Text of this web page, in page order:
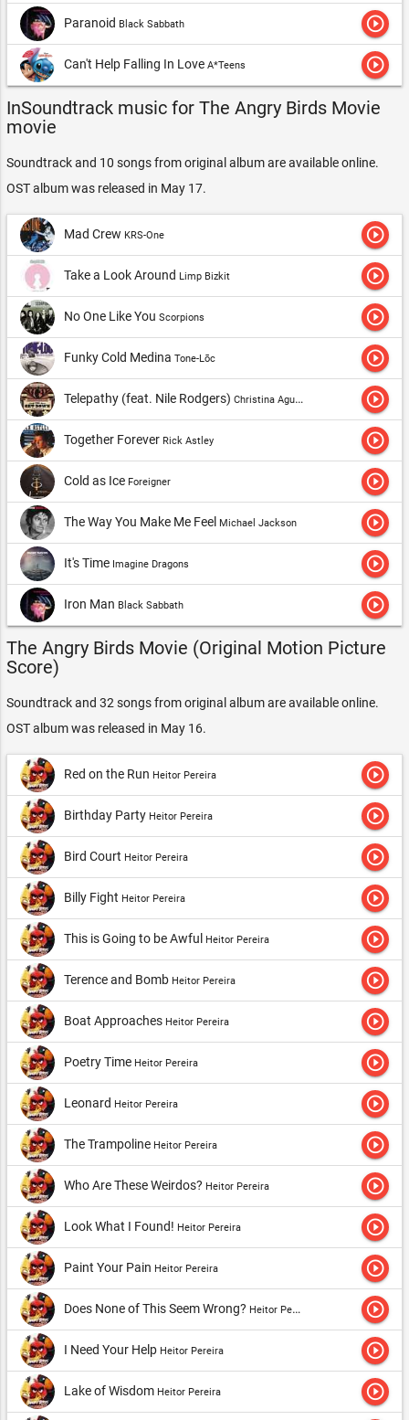
Paranoid Black Sabbath play_circle_outline
Can't Help Falling In Love A*Teens play_circle_outline
InSoundtrack music for The Angry Birds Movie
movie
Soundtrack and 10 songs from original album are available online.
OST album was released in May 17.
Mad Crew KRS-One play_circle_outline
Take a Look Around Limp Bizkit play_circle_outline
No One Like You Scorpions play_circle_outline
Funky Cold Medina Tone-Lōc play_circle_outline
Telepathy (feat. Nile Rodgers) Christina Aguilera play_circle_outline
Together Forever Rick Astley play_circle_outline
Cold as Ice Foreigner play_circle_outline
The Way You Make Me Feel Michael Jackson play_circle_outline
It's Time Imagine Dragons play_circle_outline
Iron Man Black Sabbath play_circle_outline
The Angry Birds Movie (Original Motion Picture
Score)
Soundtrack and 32 songs from original album are available online.
OST album was released in May 16.
Red on the Run Heitor Pereira play_circle_outline
Birthday Party Heitor Pereira play_circle_outline
Bird Court Heitor Pereira play_circle_outline
Billy Fight Heitor Pereira play_circle_outline
This is Going to be Awful Heitor Pereira play_circle_outline
Terence and Bomb Heitor Pereira play_circle_outline
Boat Approaches Heitor Pereira play_circle_outline
Poetry Time Heitor Pereira play_circle_outline
Leonard Heitor Pereira play_circle_outline
The Trampoline Heitor Pereira play_circle_outline
Who Are These Weirdos? Heitor Pereira play_circle_outline
Look What I Found! Heitor Pereira play_circle_outline
Paint Your Pain Heitor Pereira play_circle_outline
Does None of This Seem Wrong? Heitor Pereira play_circle_outline
I Need Your Help Heitor Pereira play_circle_outline
Lake of Wisdom Heitor Pereira play_circle_outline